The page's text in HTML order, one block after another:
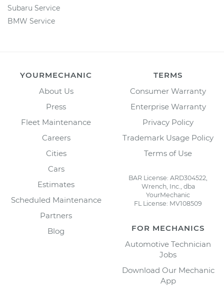
Subaru Service
BMW Service
YOURMECHANIC
About Us
Press
Fleet Maintenance
Careers
Cities
Cars
Estimates
Scheduled Maintenance
Partners
Blog
TERMS
Consumer Warranty
Enterprise Warranty
Privacy Policy
Trademark Usage Policy
Terms of Use
BAR License: ARD304522,
Wrench, Inc., dba
YourMechanic
FL License: MV108509
FOR MECHANICS
Automotive Technician
Jobs
Download Our Mechanic
App